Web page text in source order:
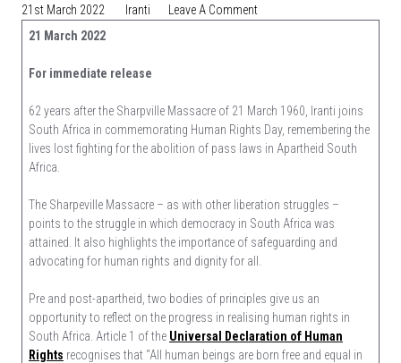
21st March 2022 Iranti Leave A CommentOn
Are
Not
Luxury
Some,
Necessity
21 March 2022
For immediate release
62 years after the Sharpville Massacre of 21 March 1960, Iranti joins
South Africa in commemorating Human Rights Day, remembering the
lives lost fighting for the abolition of pass laws in Apartheid South
Africa.
The Sharpeville Massacre – as with other liberation struggles –
points to the struggle in which democracy in South Africa was
attained. It also highlights the importance of safeguarding and
advocating for human rights and dignity for all.
Pre and post-apartheid, two bodies of principles give us an
opportunity to reflect on the progress in realising human rights in
South Africa. Article 1 of the Universal Declaration of Human
Rights recognises that “All human beings are born free and equal in